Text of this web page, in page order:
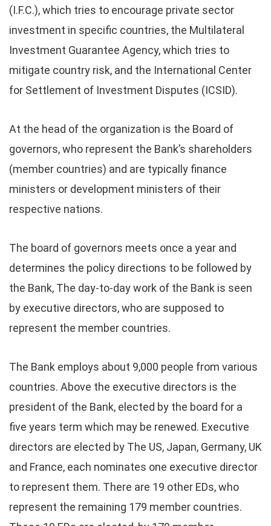
(I.F.C.), which tries to encourage private sector
investment in specific countries, the Multilateral
Investment Guarantee Agency, which tries to
mitigate country risk, and the International Center
for Settlement of Investment Disputes (ICSID).
At the head of the organization is the Board of
governors, who represent the Bank’s shareholders
(member countries) and are typically finance
ministers or development ministers of their
respective nations.
The board of governors meets once a year and
determines the policy directions to be followed by
the Bank, The day-to-day work of the Bank is seen
by executive directors, who are supposed to
represent the member countries.
The Bank employs about 9,000 people from various
countries. Above the executive directors is the
president of the Bank, elected by the board for a
five years term which may be renewed. Executive
directors are elected by The US, Japan, Germany, UK
and France, each nominates one executive director
to represent them. There are 19 other EDs, who
represent the remaining 179 member countries.